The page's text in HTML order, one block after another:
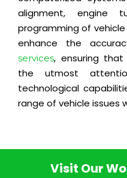
alignment, engine
programming of
enhance the
services, ensuring that
the utmost
technological
range of vehicle issues
Visit Our